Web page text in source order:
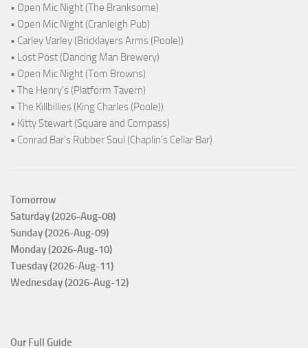
• Open Mic Night (The Branksome)
• Open Mic Night (Cranleigh Pub)
• Carley Varley (Bricklayers Arms (Poole))
• Lost Post (Dancing Man Brewery)
• Open Mic Night (Tom Browns)
• The Henry's (Platform Tavern)
• The Killbillies (King Charles (Poole))
• Kitty Stewart (Square and Compass)
• Conrad Bar's Rubber Soul (Chaplin's Cellar Bar)
Tomorrow
Saturday (2026-Aug-08)
Sunday (2026-Aug-09)
Monday (2026-Aug-10)
Tuesday (2026-Aug-11)
Wednesday (2026-Aug-12)
Our Full Guide